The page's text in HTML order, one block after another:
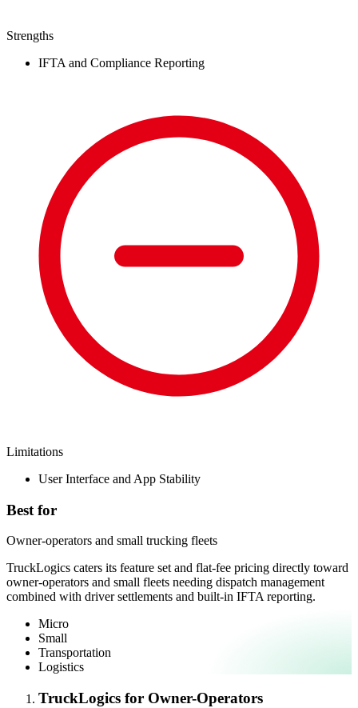
Strengths
IFTA and Compliance Reporting
Limitations
User Interface and App Stability
Best for
Owner-operators and small trucking fleets
TruckLogics caters its feature set and flat-fee pricing directly toward
owner-operators and small fleets needing dispatch management
combined with driver settlements and built-in IFTA reporting.
Micro
Small
Transportation
Logistics
TruckLogics for Owner-Operators